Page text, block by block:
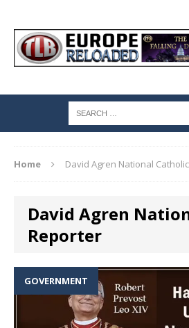
Home David Agren National
David Agren
Reporter
GOVERNMENT